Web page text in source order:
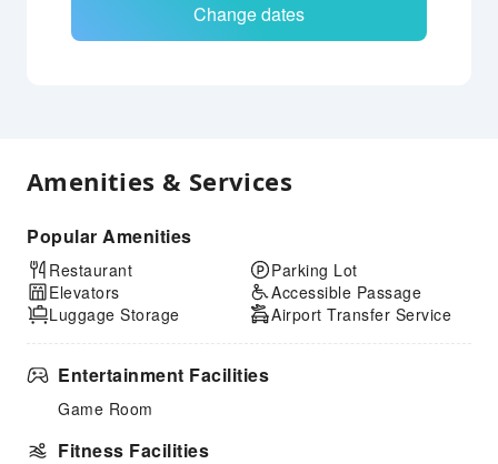
Change dates
Amenities & Services
Popular Amenities
Restaurant
Elevators
Luggage Storage
Parking Lot
Accessible Passage
Airport Transfer Service
Entertainment Facilities
Game Room
Fitness Facilities